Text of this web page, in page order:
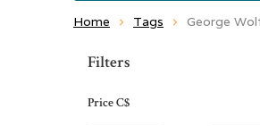
Home Tags George
Sort by:
Filters
PriceC$